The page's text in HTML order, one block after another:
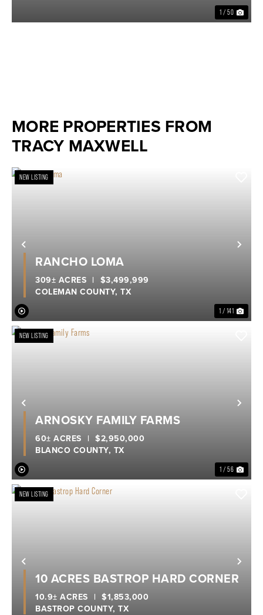
1 / 50
MORE PROPERTIES FROM
TRACY MAXWELL
Previous
NEW LISTING
1 / 141
RANCHO LOMA
COLEMAN COUNTY, TX
309± ACRES | $3,499,999
Previous
NEW LISTING
1 / 56
ARNOSKY FAMILY FARMS
BLANCO COUNTY, TX
60± ACRES | $2,950,000
Previous
NEW LISTING
10 ACRES BASTROP HARD CORNER
BASTROP COUNTY, TX
10.9± ACRES | $1,853,000